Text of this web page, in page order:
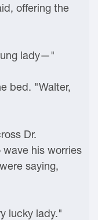
offering the
lady—"
bed. "Walter,
Dr.
his worries
saying,
lucky lady."